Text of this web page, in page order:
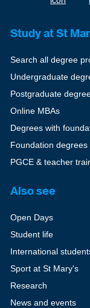
Study at St
Search all degree
Undergraduate
Postgraduate
Online MBAs
Degrees with
Foundation degrees
PGCE & teacher
Also see
Open Days
Student life
International
Sport at St Mary's
Research
News and events